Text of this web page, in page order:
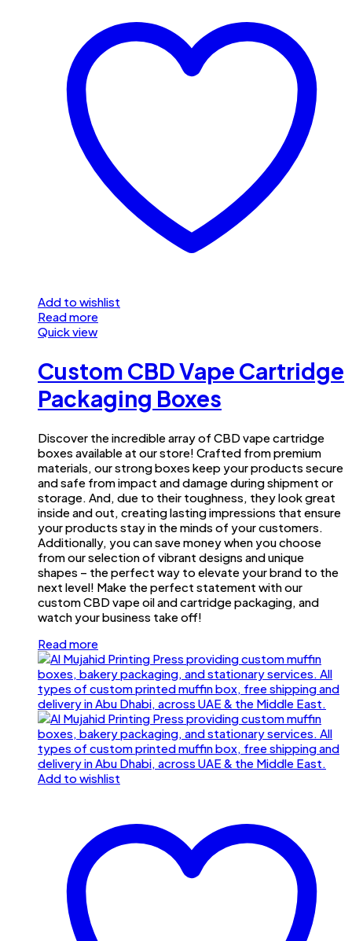
Add to wishlist
Read more
Quick view
Custom CBD Vape Cartridge
Packaging Boxes
Discover the incredible array of CBD vape cartridge
boxes available at our store! Crafted from premium
materials, our strong boxes keep your products secure
and safe from impact and damage during shipment or
storage. And, due to their toughness, they look great
inside and out, creating lasting impressions that ensure
your products stay in the minds of your customers.
Additionally, you can save money when you choose
from our selection of vibrant designs and unique
shapes – the perfect way to elevate your brand to the
next level! Make the perfect statement with our
custom CBD vape oil and cartridge packaging, and
watch your business take off!
Read more
Add to wishlist